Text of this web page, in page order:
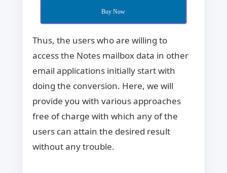
Buy Now
Thus, the users who are willing to
access the Notes mailbox data in other
email applications initially start with
doing the conversion. Here, we will
provide you with various approaches
free of charge with which any of the
users can attain the desired result
without any trouble.